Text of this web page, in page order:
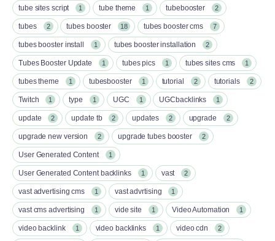
tube sites script 1 tube theme 1 tubebooster 2
tubes 2 tubes booster 18 tubes booster cms 7
tubes booster install 1 tubes booster installation 2
Tubes Booster Update 1 tubes pics 1 tubes sites cms 1
tubes theme 1 tubesbooster 1 tutorial 2 tutorials 2
Twitch 1 type 1 UGC 1 UGCbacklinks 1
update 2 update tb 2 updates 2 upgrade 2
upgrade new version 2 upgrade tubes booster 2
User Generated Content 1
User Generated Content backlinks 1 vast 2
vast advertising cms 1 vast advrtising 1
vast cms advertising 1 vide site 1 Video Automation 1
video backlink 1 video backlinks 1 video cdn 2